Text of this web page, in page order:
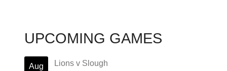
UPCOMING GAMES
Aug
Lions v Slough